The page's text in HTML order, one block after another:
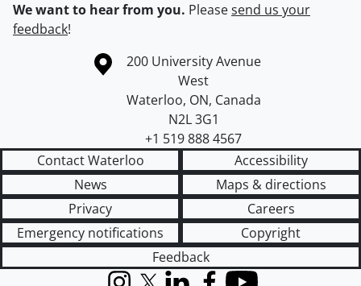
We want to hear from you. Pleasesend us your
feedback!
Information about the University of Waterloo
Campus map
200 University Avenue
West
Waterloo, ON, Canada
N2L 3G1
+1 519 888 4567
Contact Waterloo
Accessibility
News
Maps & directions
Privacy
Careers
Emergency notifications
Copyright
Feedback